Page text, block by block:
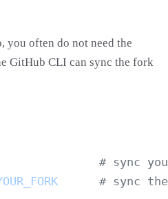
often do not need the
GitHub CLI can sync the fork